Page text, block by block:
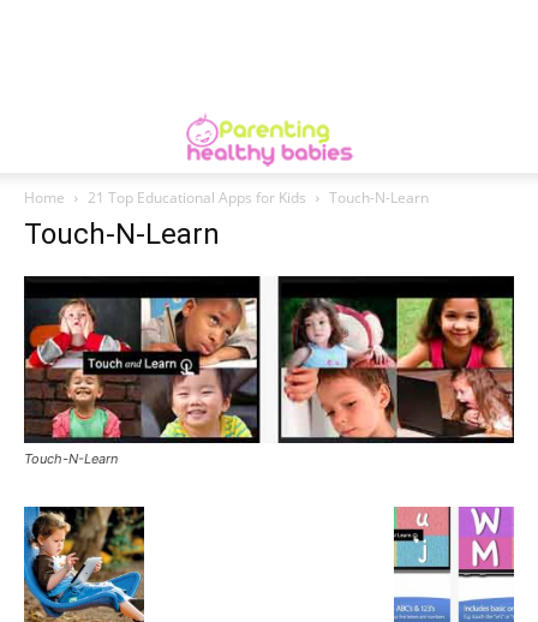
Home 21 Top Educational Apps for Kids Touch-N-Learn
Touch-N-Learn
Touch-N-Learn